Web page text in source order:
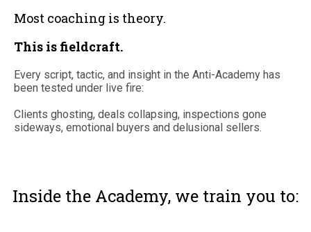
Most coaching is theory.
This is fieldcraft.
Every script, tactic, and insight in the Anti-Academy has
been tested under live fire:
Clients ghosting, deals collapsing, inspections gone
sideways, emotional buyers and delusional sellers.
Inside the Academy, we train you to: